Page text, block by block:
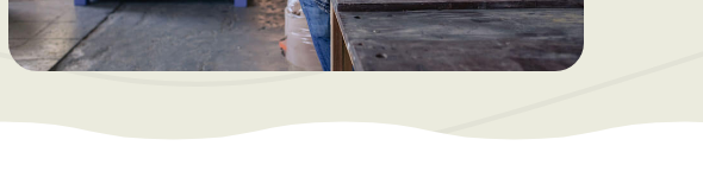
loans, we’re here to help your business
Videos